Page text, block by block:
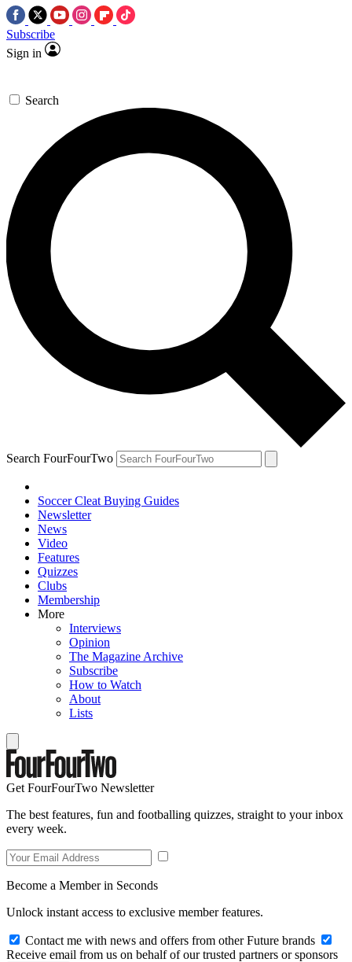
Subscribe
Sign in
Search
Search FourFourTwo
Soccer Cleat Buying Guides
Newsletter
News
Video
Features
Quizzes
Clubs
Membership
More
Interviews
Opinion
The Magazine Archive
Subscribe
How to Watch
About
Lists
Get FourFourTwo Newsletter
The best features, fun and footballing quizzes, straight to your inbox
every week.
Become a Member in Seconds
Unlock instant access to exclusive member features.
Contact me with news and offers from other Future brands
Receive email from us on behalf of our trusted partners or sponsors